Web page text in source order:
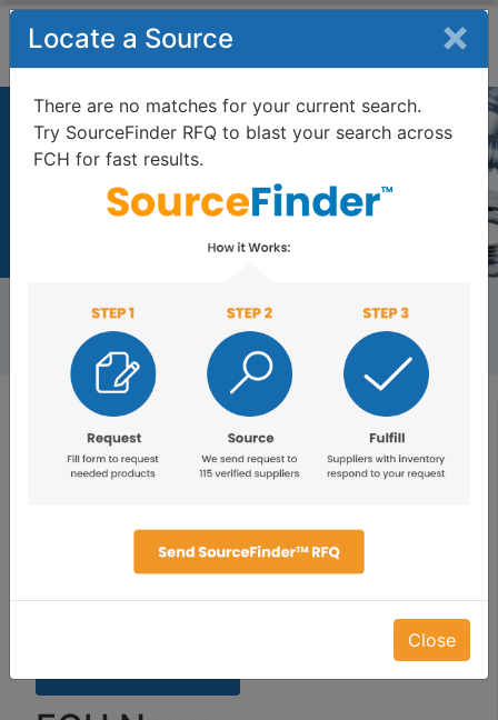
FIND FASTENERS
External Thread Insert, Self-Tapping Insert, Phosphor
Bronze
Locate a Source ×
There are no matches for your current search.
Try SourceFinder RFQ to blast your search across
FCH for fast results.
Close